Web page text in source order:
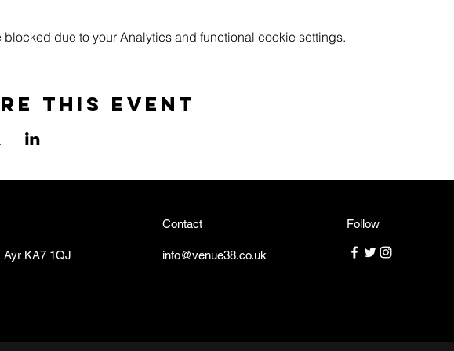
blocked due to your Analytics and functional cookie settings.
this event
Ayr KA7 1QJ
Contact
info@venue38.co.uk
Follow